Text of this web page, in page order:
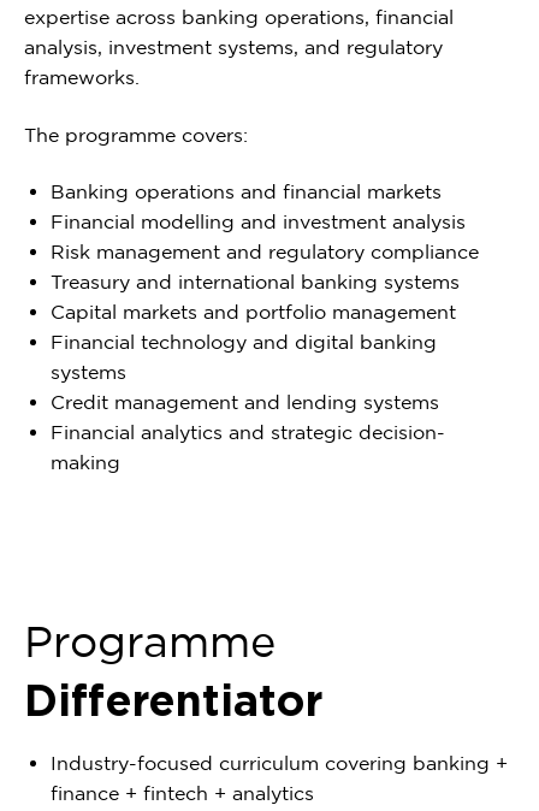
expertise across banking operations, financial
analysis, investment systems, and regulatory
frameworks.
The programme covers:
Banking operations and financial markets
Financial modelling and investment analysis
Risk management and regulatory compliance
Treasury and international banking systems
Capital markets and portfolio management
Financial technology and digital banking
systems
Credit management and lending systems
Financial analytics and strategic decision-
making
Programme
Differentiator
Industry-focused curriculum covering banking +
finance + fintech + analytics